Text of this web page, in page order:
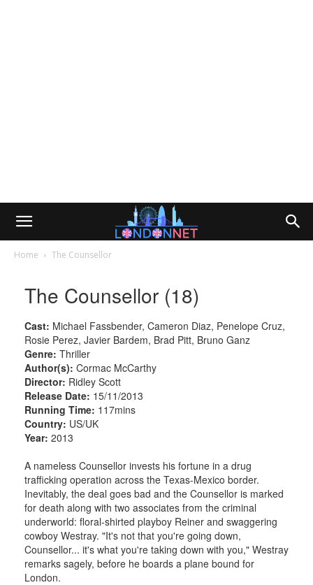
Home The Counsellor
The Counsellor (18)
Cast: Michael Fassbender, Cameron Diaz, Penelope Cruz,
Rosie Perez, Javier Bardem, Brad Pitt, Bruno Ganz
Genre: Thriller
Author(s): Cormac McCarthy
Director: Ridley Scott
Release Date: 15/11/2013
Running Time: 117mins
Country: US/UK
Year: 2013
A nameless Counsellor invests his fortune in a drug
trafficking operation across the Texas-Mexico border.
Inevitably, the deal goes bad and the Counsellor is marked
for death along with two associates from the criminal
underworld: floral-shirted playboy Reiner and swaggering
cowboy Westray. "It's not that you're going down,
Counsellor... it's what you're taking down with you," Westray
remarks sagely, before he boards a plane bound for
London.